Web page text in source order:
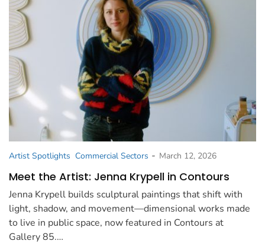
Artist Spotlights Commercial Sectors - March 12, 2026
Meet the Artist: Jenna Krypell in Contours
Jenna Krypell builds sculptural paintings that shift with
light, shadow, and movement—dimensional works made
to live in public space, now featured in Contours at
Gallery 85.…